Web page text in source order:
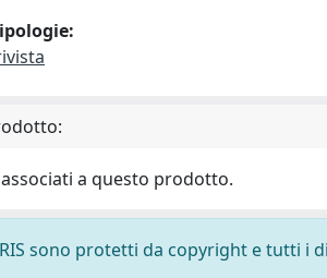
a questo prodotto.
sono protetti da copyright e tutti i